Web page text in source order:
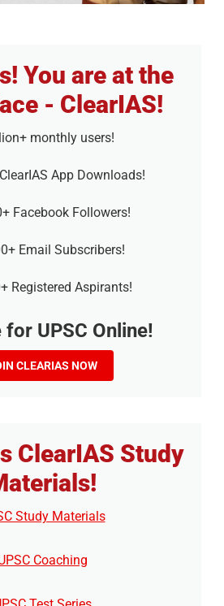
You are at the
- ClearIAS!
monthly users!
App Downloads!
Facebook Followers!
Email Subscribers!
Registered Aspirants!
for UPSC Online!
CLEARIAS NOW
ClearIAS Study
Study Materials
Coaching